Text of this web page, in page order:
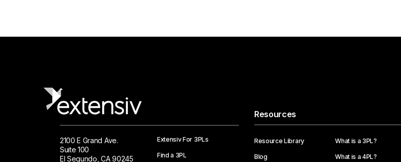
2100 E Grand Ave.
Suite 100
El Segundo, CA 90245
Extensiv For 3PLs
Find a 3PL
Resources
Resource Library
Blog
What is a 3PL?
What is a 4PL?